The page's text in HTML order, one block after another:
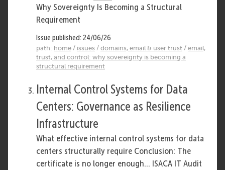
Why Sovereignty Is Becoming a Structural
Requirement
Issue published: 24/06/26
path: home / issues / domains, email & user trust / email,
trust, and control: why sovereignty is becoming a
structural requirement
Internal Control Systems for Data
Centers: Governance as Resilience
Infrastructure
What effective internal control systems for data
centers structurally require Conclusion: The
certificate is no longer enough... ISACA IT Audit